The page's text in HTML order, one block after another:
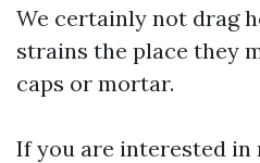
We certainly not drag
strains the place they
caps or mortar.
If you are interested in